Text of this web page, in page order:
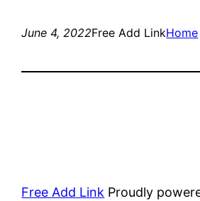
June 4, 2022Free Add LinkHome
Free Add Link Proudly